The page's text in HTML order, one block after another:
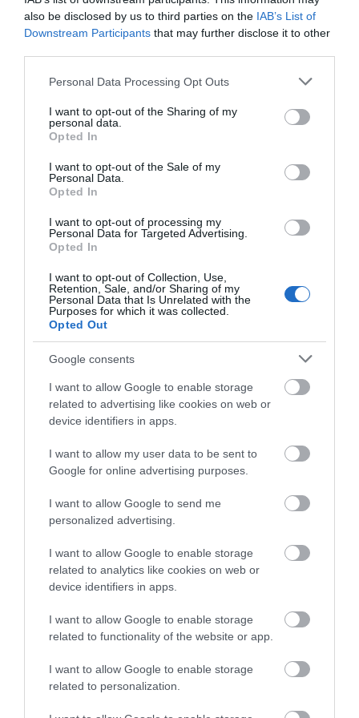
also be disclosed by us to third parties on the IAB’s List of
Downstream Participants that may further disclose it to other
Please note that this website/app uses one or more Google
not limited to your visit or usage behaviour. You may click to
grant or deny consent to Google and its third-party tags to
use your data for below specified purposes in below Google
consent section.
Personal Data Processing Opt Outs
I want to opt-out of the Sharing of my
personal data.
Opted In
I want to opt-out of the Sale of my
Personal Data.
Opted In
I want to opt-out of processing my
Personal Data for Targeted Advertising.
Opted In
I want to opt-out of Collection, Use,
Retention, Sale, and/or Sharing of my
Personal Data that Is Unrelated with the
Purposes for which it was collected.
Opted Out
Google consents
I want to allow Google to enable storage
related to advertising like cookies on web or
device identifiers in apps.
I want to allow my user data to be sent to
Google for online advertising purposes.
I want to allow Google to send me
personalized advertising.
I want to allow Google to enable storage
related to analytics like cookies on web or
device identifiers in apps.
I want to allow Google to enable storage
related to functionality of the website or app.
I want to allow Google to enable storage
related to personalization.
Royal Oak Hotel
Royal Oak is a historic Hotel that is within easy
walking distance of the National Trust Castle, Powis
Railway and the restored canal and canal museum.
Royal Oak Hotel
The Royal Oak is ideally located centrally within
Wales, close to transport networks.